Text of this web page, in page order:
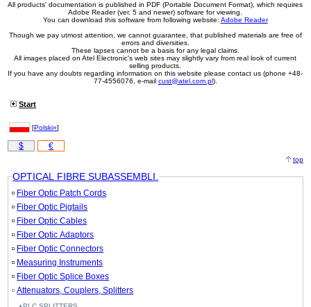
All products' documentation is published in PDF (Portable Document Format), which requires
Adobe Reader (ver. 5 and newer) software for viewing.
You can download this software from following website: Adobe Reader
Though we pay utmost attention, we cannot guarantee, that published materials are free of
errors and diversities.
These lapses cannot be a basis for any legal claims.
All images placed on Atel Electronic's web sites may slightly vary from real look of current
selling products.
If you have any doubts regarding information on this website please contact us (phone +48-
77-4556076, e-mail cust@atel.com.pl).
Start
[Polski»]
$ €
top
OPTICAL FIBRE SUBASSEMBLI.
Fiber Optic Patch Cords
Fiber Optic Pigtails
Fiber Optic Cables
Fiber Optic Adaptors
Fiber Optic Connectors
Measuring Instruments
Fiber Optic Splice Boxes
Attenuators, Couplers, Splitters